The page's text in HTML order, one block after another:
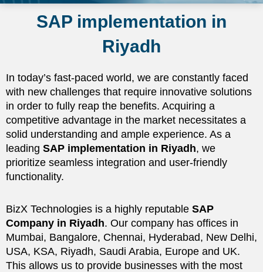
SAP implementation in
Riyadh
In today’s fast-paced world, we are constantly faced
with new challenges that require innovative solutions
in order to fully reap the benefits. Acquiring a
competitive advantage in the market necessitates a
solid understanding and ample experience. As a
leading SAP implementation in Riyadh, we
prioritize seamless integration and user-friendly
functionality.
BizX Technologies is a highly reputable SAP
Company in Riyadh. Our company has offices in
Mumbai, Bangalore, Chennai, Hyderabad, New Delhi,
USA, KSA, Riyadh, Saudi Arabia, Europe and UK.
This allows us to provide businesses with the most